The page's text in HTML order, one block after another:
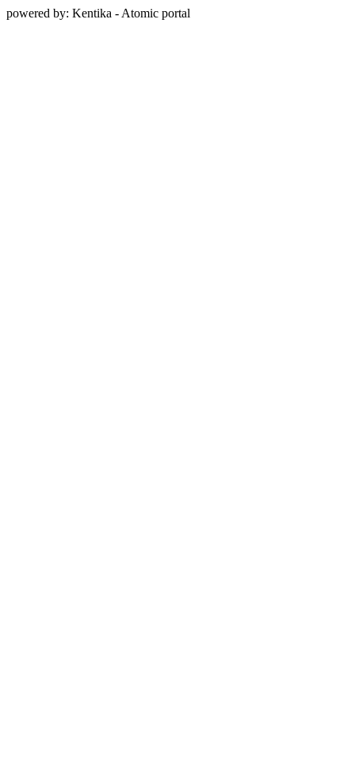
powered by: Kentika - Atomic portal